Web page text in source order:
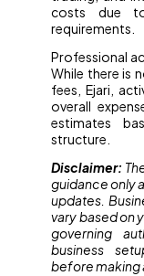
costs due
requirements.
Professional
While there is
fees, Ejari,
overall
estimates
structure.
Disclaimer:
guidance only
updates.
vary based on
governing
business
before making